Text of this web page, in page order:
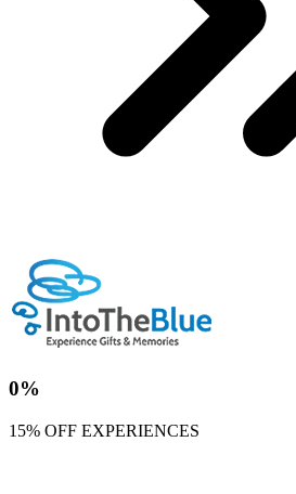
0%
15% OFF EXPERIENCES